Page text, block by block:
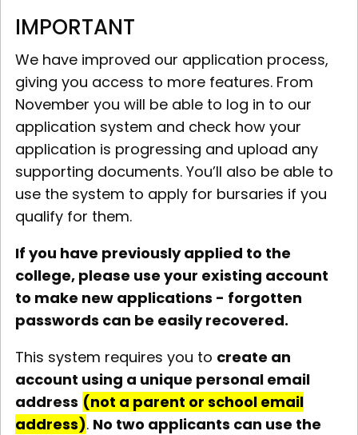
IMPORTANT
We have improved our application process,
giving you access to more features. From
November you will be able to log in to our
application system and check how your
application is progressing and upload any
supporting documents. You’ll also be able to
use the system to apply for bursaries if you
qualify for them.
If you have previously applied to the
college, please use your existing account
to make new applications - forgotten
passwords can be easily recovered.
This system requires you to create an
account using a unique personal email
address (not a parent or school email
address). No two applicants can use the